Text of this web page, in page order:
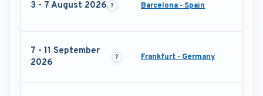
3 - 7 August 2026 Barcelona - Spain
7 - 11 September
2026
Frankfurt - Germany